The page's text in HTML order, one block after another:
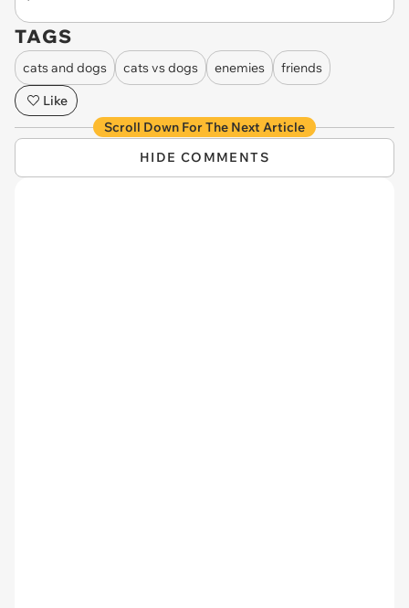
TAGS
cats and dogs cats vs dogs enemies
friends
Like
Scroll Down For The Next Article
HIDE COMMENTS